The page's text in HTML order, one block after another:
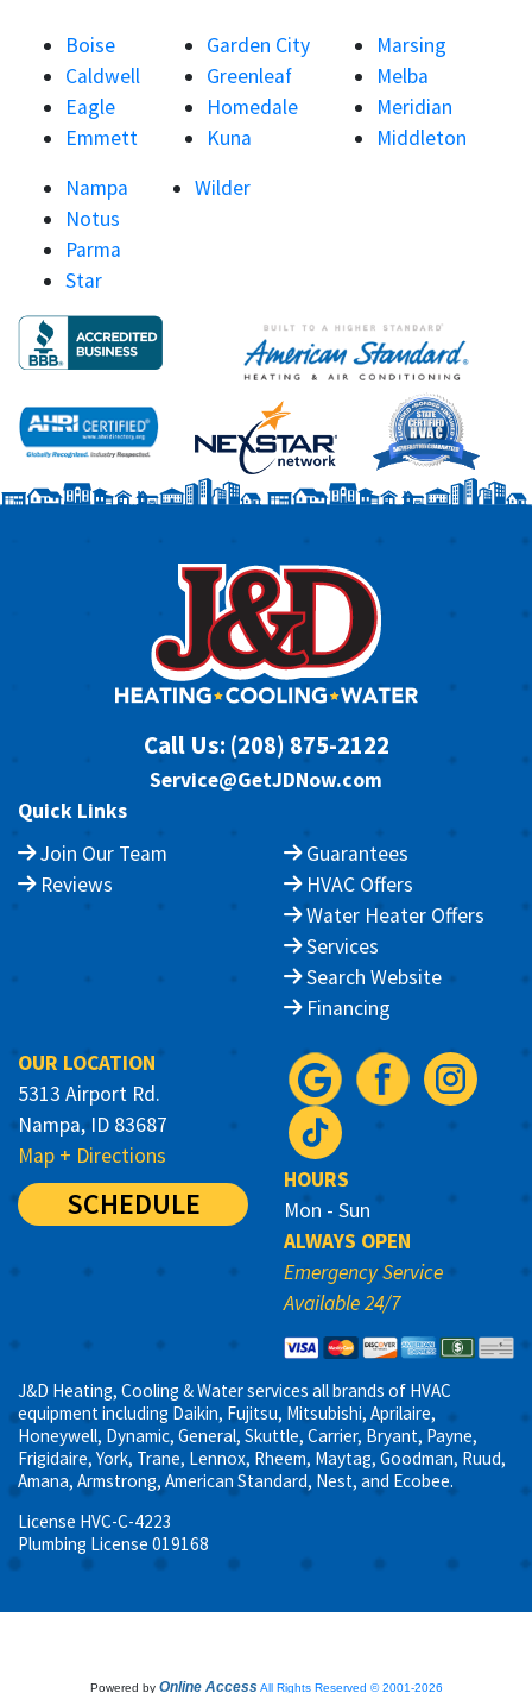
Boise
Caldwell
Eagle
Emmett
Garden City
Greenleaf
Homedale
Kuna
Marsing
Melba
Meridian
Middleton
Nampa
Notus
Parma
Star
Wilder
Call Us: (208) 875-2122
Service@GetJDNow.com
Quick Links
Join Our Team
Reviews
Guarantees
HVAC Offers
Water Heater Offers
Services
Search Website
Financing
OUR LOCATION
5313 Airport Rd.
Nampa, ID 83687
Map + Directions
SCHEDULE
HOURS
Mon - Sun
ALWAYS OPEN
Emergency Service
Available 24/7
J&D Heating, Cooling & Water services all brands of HVAC
equipment including Daikin, Fujitsu, Mitsubishi, Aprilaire,
Honeywell, Dynamic, General, Skuttle, Carrier, Bryant, Payne,
Frigidaire, York, Trane, Lennox, Rheem, Maytag, Goodman, Ruud,
Amana, Armstrong, American Standard, Nest, and Ecobee.
License HVC-C-4223
Plumbing License 019168
Powered by Online Access All Rights Reserved © 2001-2026